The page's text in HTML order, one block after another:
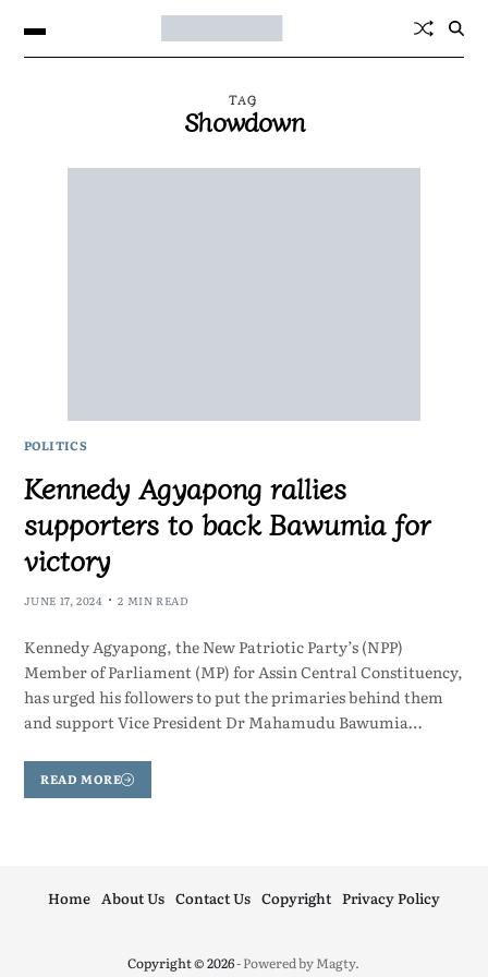
TAG
Showdown
POLITICS
Kennedy Agyapong rallies
supporters to back Bawumia for
victory
JUNE 17, 2024 2 MIN READ
Kennedy Agyapong, the New Patriotic Party’s (NPP)
Member of Parliament (MP) for Assin Central Constituency,
has urged his followers to put the primaries behind them
and support Vice President Dr Mahamudu Bawumia…
READ MORE
Copyright © 2026- Powered byMagty.
Home About Us Contact Us Copyright Privacy Policy